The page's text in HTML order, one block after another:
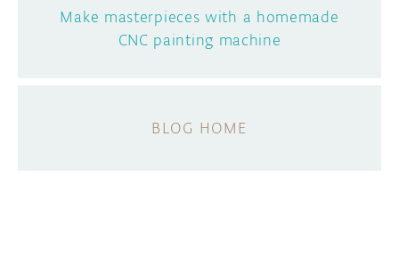
Make masterpieces with a homemade
CNC painting machine
BLOG HOME